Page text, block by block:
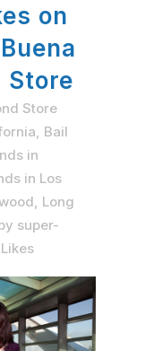
on
Store
Store
Bail
in
in Los
Long
super-
Likes